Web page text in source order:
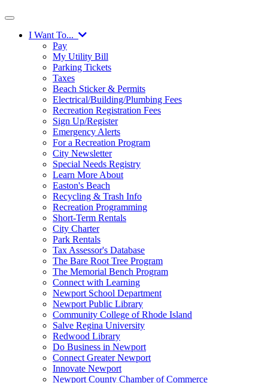
I Want To...
Pay
My Utility Bill
Parking Tickets
Taxes
Beach Sticker & Permits
Electrical/Building/Plumbing Fees
Recreation Registration Fees
Sign Up/Register
Emergency Alerts
For a Recreation Program
City Newsletter
Special Needs Registry
Learn More About
Easton's Beach
Recycling & Trash Info
Recreation Programming
Short-Term Rentals
City Charter
Park Rentals
Tax Assessor's Database
The Bare Root Tree Program
The Memorial Bench Program
Connect with Learning
Newport School Department
Newport Public Library
Community College of Rhode Island
Salve Regina University
Redwood Library
Do Business in Newport
Connect Greater Newport
Innovate Newport
Newport County Chamber of Commerce